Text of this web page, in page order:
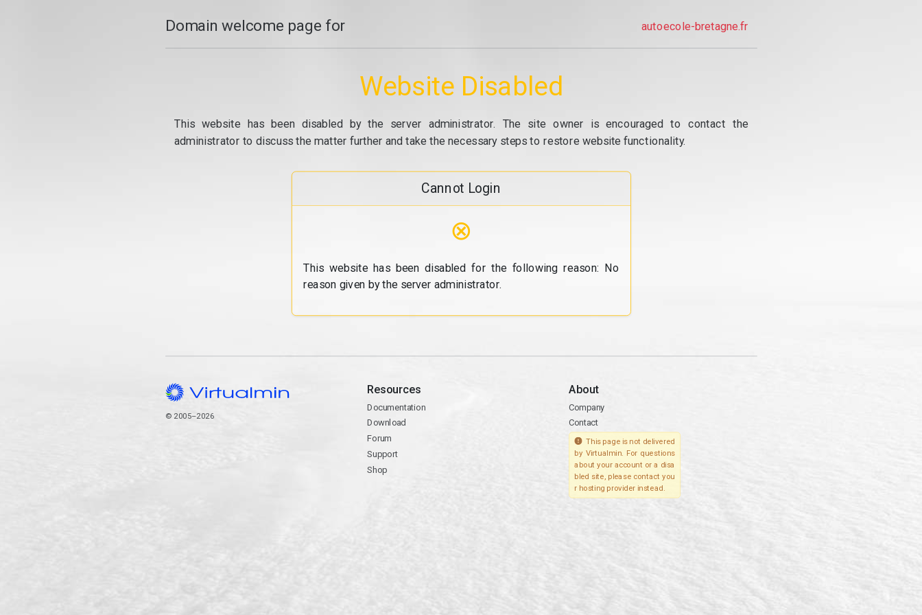
Domain welcome page for autoecole-bretagne.fr
Website Disabled
This website has been disabled by the server administrator. The site owner is encouraged to contact the
administrator to discuss the matter further and take the necessary steps to restore website functionality.
Cannot Login
⊗
This website has been disabled for the following reason: No
reason given by the server administrator.
© 2005–2026
Resources
Documentation
Download
Forum
Support
Shop
About
Company
Contact
This page is not delivered
by Virtualmin. For questions
about your account or a disa
bled site, please contact you
r hosting provider instead.